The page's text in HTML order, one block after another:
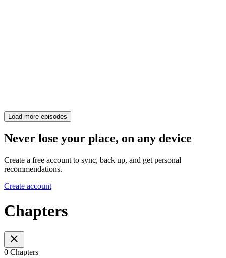
Load more episodes
Never lose your place, on any device
Create a free account to sync, back up, and get personal
recommendations.
Create account
Chapters
0 Chapters